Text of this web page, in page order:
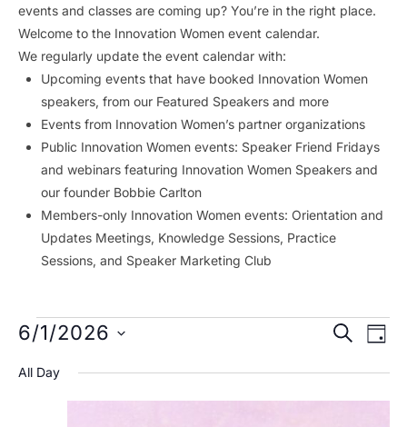
events and classes are coming up? You’re in the right place.
Welcome to the Innovation Women event calendar.
We regularly update the event calendar with:
Upcoming events that have booked Innovation Women
speakers, from our Featured Speakers and more
Events from Innovation Women’s partner organizations
Public Innovation Women events: Speaker Friend Fridays
and webinars featuring Innovation Women Speakers and
our founder Bobbie Carlton
Members-only Innovation Women events: Orientation and
Updates Meetings, Knowledge Sessions, Practice
Sessions, and Speaker Marketing Club
Events
for
June
and
SEARCH
DAY
6/1/2026
date.
All Day